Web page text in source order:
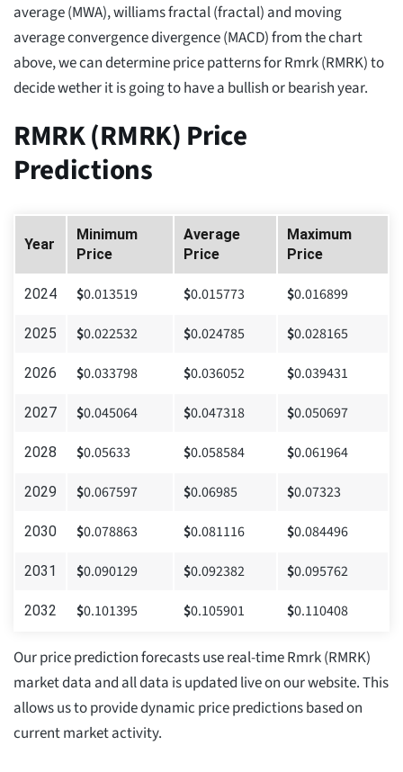
average (MWA), williams fractal (fractal) and moving
average convergence divergence (MACD) from the chart
above, we can determine price patterns for Rmrk (RMRK) to
decide wether it is going to have a bullish or bearish year.
RMRK (RMRK) Price
Predictions
Year
Minimum
Price
Average
Price
Maximum
Price
2024 $0.013519 $0.015773 $0.016899
2025 $0.022532 $0.024785 $0.028165
2026 $0.033798 $0.036052 $0.039431
2027 $0.045064 $0.047318 $0.050697
2028 $0.05633 $0.058584 $0.061964
2029 $0.067597 $0.06985 $0.07323
2030 $0.078863 $0.081116 $0.084496
2031 $0.090129 $0.092382 $0.095762
2032 $0.101395 $0.105901 $0.110408
Our price prediction forecasts use real-time Rmrk (RMRK)
market data and all data is updated live on our website. This
allows us to provide dynamic price predictions based on
current market activity.